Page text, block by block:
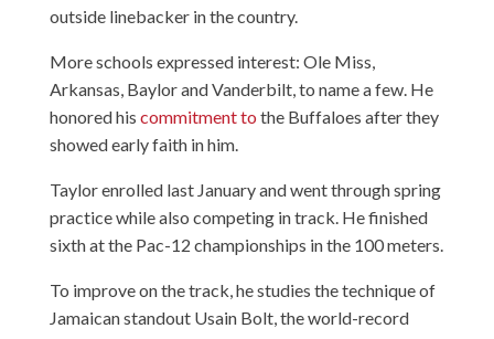
outside linebacker in the country.
More schools expressed interest: Ole Miss,
Arkansas, Baylor and Vanderbilt, to name a few. He
honored his commitment to the Buffaloes after they
showed early faith in him.
Taylor enrolled last January and went through spring
practice while also competing in track. He finished
sixth at the Pac-12 championships in the 100 meters.
To improve on the track, he studies the technique of
Jamaican standout Usain Bolt, the world-record